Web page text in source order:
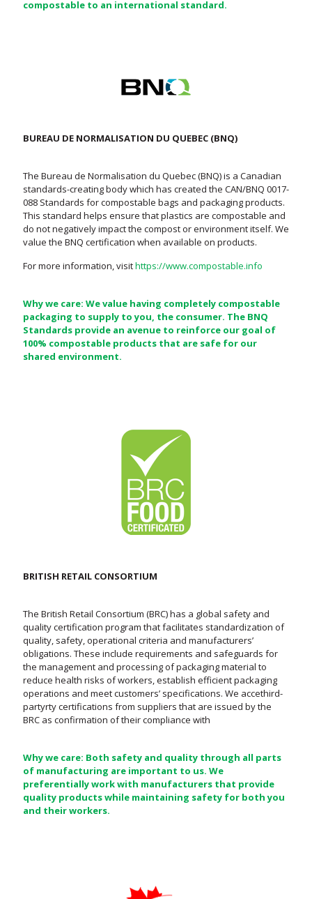
compostable to an international standard.
BUREAU DE NORMALISATION DU QUEBEC (BNQ)
The Bureau de Normalisation du Quebec (BNQ) is a Canadian
standards-creating body which has created the CAN/BNQ 0017-
088 Standards for compostable bags and packaging products.
This standard helps ensure that plastics are compostable and
do not negatively impact the compost or environment itself. We
value the BNQ certification when available on products.
For more information, visithttps://www.compostable.info
Why we care: We value having completely compostable
packaging to supply to you, the consumer. The BNQ
Standards provide an avenue to reinforce our goal of
100% compostable products that are safe for our
shared environment.
BRITISH RETAIL CONSORTIUM
The British Retail Consortium (BRC) has a global safety and
quality certification program that facilitates standardization of
quality, safety, operational criteria and manufacturers’
obligations. These include requirements and safeguards for
the management and processing of packaging material to
reduce health risks of workers, establish efficient packaging
operations and meet customers’ specifications. We accethird-
partyrty certifications from suppliers that are issued by the
BRC as confirmation of their compliance with
Why we care: Both safety and quality through all parts
of manufacturing are important to us. We
preferentially work with manufacturers that provide
quality products while maintaining safety for both you
and their workers.